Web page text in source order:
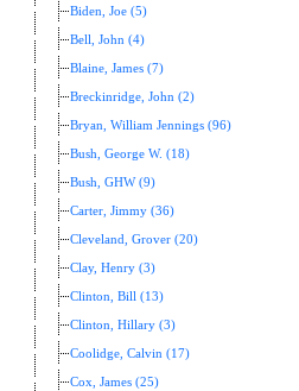
Biden, Joe (5)
Bell, John (4)
Blaine, James (7)
Breckinridge, John (2)
Bryan, William Jennings (96)
Bush, George W. (18)
Bush, GHW (9)
Carter, Jimmy (36)
Cleveland, Grover (20)
Clay, Henry (3)
Clinton, Bill (13)
Clinton, Hillary (3)
Coolidge, Calvin (17)
Cox, James (25)